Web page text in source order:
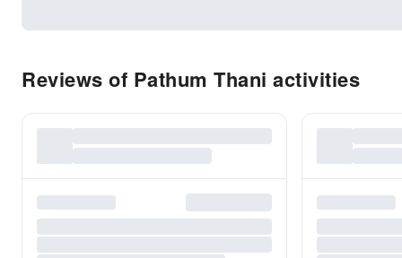
Reviews of Pathum Thani activities